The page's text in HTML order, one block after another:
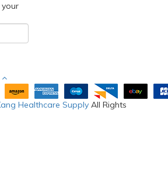
Healthcare Supply All Rights